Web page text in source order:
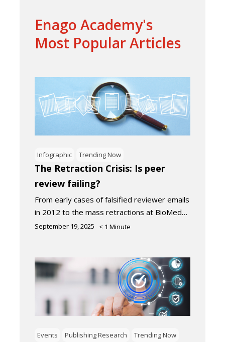
Enago Academy's
Most Popular Articles
Infographic Trending Now
The Retraction Crisis: Is peer
review failing?
From early cases of falsified reviewer emails
in 2012 to the mass retractions at BioMed…
September 19, 2025 < 1 Minute
Events Publishing Research Trending Now